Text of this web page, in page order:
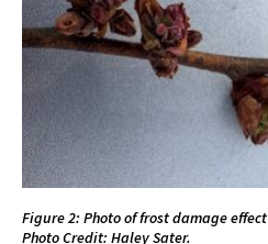
Figure 2: Photo of frost damage
Photo Credit: Haley Sater.